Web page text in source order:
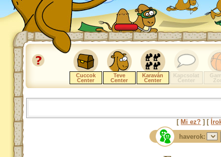
Cuccok
Center
Teve
Center
Karaván
Center
Kapcsolat
Center
[ Mi ez? ] [
haverok: